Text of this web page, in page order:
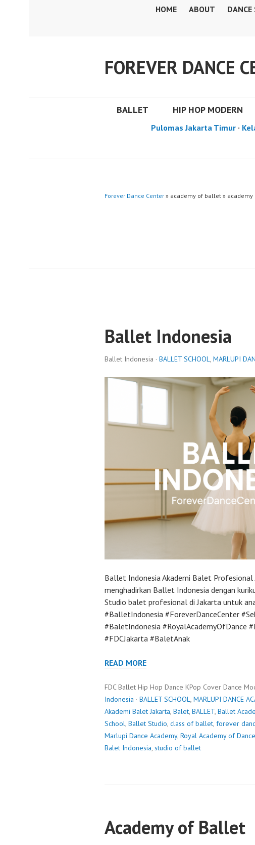
HOME ABOUT DANCE
FOREVER DANCE
BALLET HIP HOP MODERN
Pulomas Jakarta Timur ·
Forever Dance Center » academy of ballet »
Ballet Indonesia
Ballet Indonesia · BALLET SCHOOL, MARLUPI
Ballet Indonesia Akademi Balet Profesional
menghadirkan Ballet Indonesia dengan
Studio balet profesional di Jakarta untuk
#BalletIndonesia #ForeverDanceCenter
#BaletIndonesia #RoyalAcademyOfDance
#FDCJakarta #BaletAnak
READ MORE
FDC Ballet Hip Hop Dance KPop Cover Dance
Indonesia · BALLET SCHOOL, MARLUPI DANCE
Akademi Balet Jakarta, Balet, BALLET, Ballet
School, Ballet Studio, class of ballet, forever
Marlupi Dance Academy, Royal Academy of Dance
Balet Indonesia, studio of ballet
Academy of Ballet